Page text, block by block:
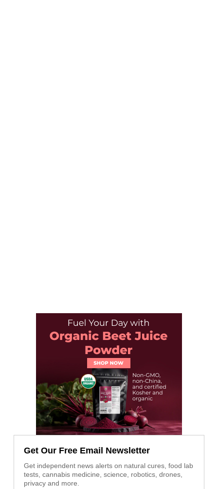
Get Our Free Email Newsletter
Get independent news alerts on natural cures, food lab
tests, cannabis medicine, science, robotics, drones,
privacy and more.